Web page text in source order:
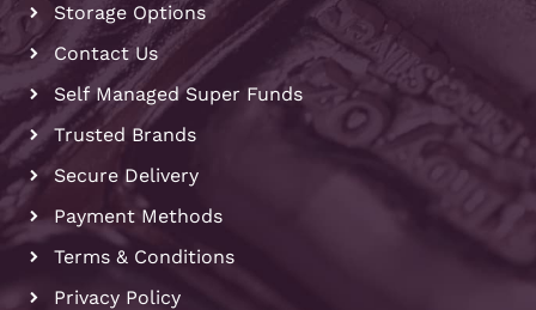
Storage Options
Contact Us
Self Managed Super Funds
Trusted Brands
Secure Delivery
Payment Methods
Terms & Conditions
Privacy Policy